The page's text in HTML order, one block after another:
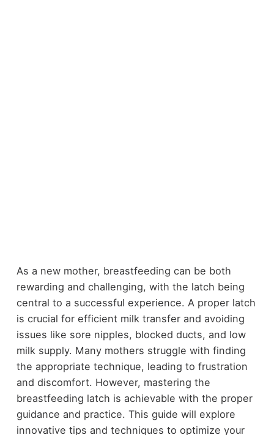
As a new mother, breastfeeding can be both
rewarding and challenging, with the latch being
central to a successful experience. A proper latch
is crucial for efficient milk transfer and avoiding
issues like sore nipples, blocked ducts, and low
milk supply. Many mothers struggle with finding
the appropriate technique, leading to frustration
and discomfort. However, mastering the
breastfeeding latch is achievable with the proper
guidance and practice. This guide will explore
innovative tips and techniques to optimize your